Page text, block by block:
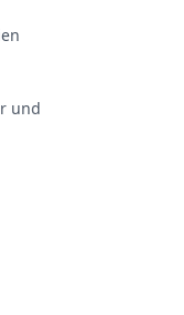
und